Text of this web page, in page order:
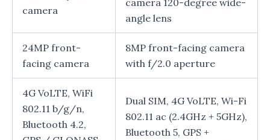
camera
camera 120-degree wide-
angle lens
24MP front-
facing camera
8MP front-facing camera
with f/2.0 aperture
4G VoLTE, WiFi
802.11 b/g/n,
Bluetooth 4.2,
Dual SIM, 4G VoLTE, Wi-Fi
802.11 ac (2.4GHz + 5GHz),
Bluetooth 5, GPS +